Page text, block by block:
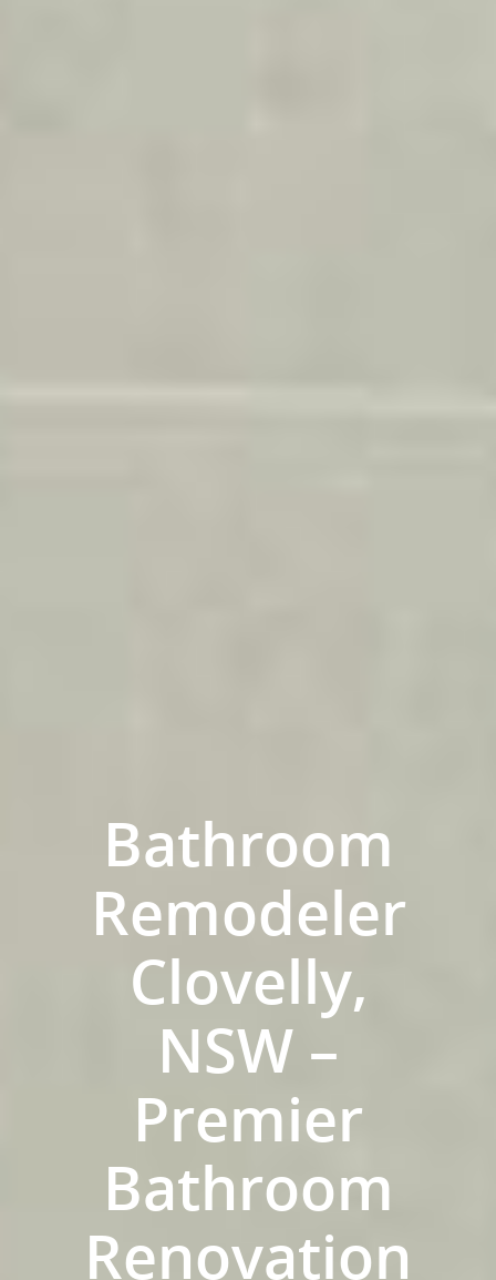
Bathroom
Remodeler
Clovelly,
NSW –
Premier
Bathroom
Renovation
ABOUT US
PROCESS
FAQ
BATHROOM GUIDES
Fresher Bathrooms
Project